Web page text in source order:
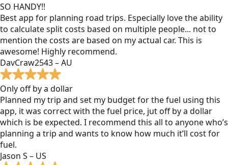
SO HANDY!!
Best app for planning road trips. Especially love the ability
to calculate split costs based on multiple people... not to
mention the costs are based on my actual car. This is
awesome! Highly recommend.
DavCraw2543 – AU
Only off by a dollar
Planned my trip and set my budget for the fuel using this
app, it was correct with the fuel price, jut off by a dollar
which is be expected. I recommend this all to anyone who’s
planning a trip and wants to know how much it’ll cost for
fuel.
Jason S – US